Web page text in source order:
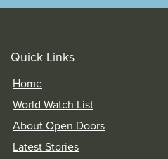
Quick Links
Home
World Watch List
About Open Doors
Latest Stories